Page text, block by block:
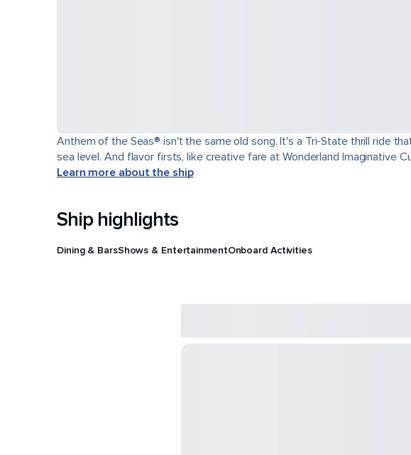
Anthem of the Seas® isn't the same old song. It's a Tri-State thrill ride
sea level. And flavor firsts, like creative fare at Wonderland Imaginative
Learn more about the ship
Ship highlights
Dining & BarsShows & EntertainmentOnboard Activities